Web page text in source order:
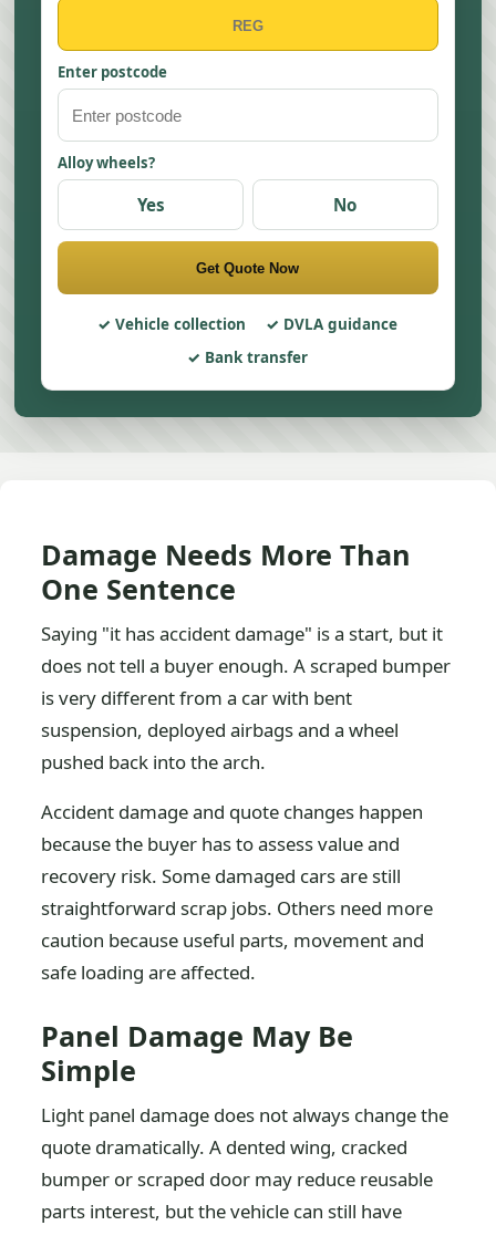
Enter postcode
Alloy wheels?
Yes No
Get Quote Now
Vehicle collection
DVLA guidance
Bank transfer
Damage Needs More Than
One Sentence
Saying "it has accident damage" is a start, but it
does not tell a buyer enough. A scraped bumper
is very different from a car with bent
suspension, deployed airbags and a wheel
pushed back into the arch.
Accident damage and quote changes happen
because the buyer has to assess value and
recovery risk. Some damaged cars are still
straightforward scrap jobs. Others need more
caution because useful parts, movement and
safe loading are affected.
Panel Damage May Be
Simple
Light panel damage does not always change the
quote dramatically. A dented wing, cracked
bumper or scraped door may reduce reusable
parts interest, but the vehicle can still have